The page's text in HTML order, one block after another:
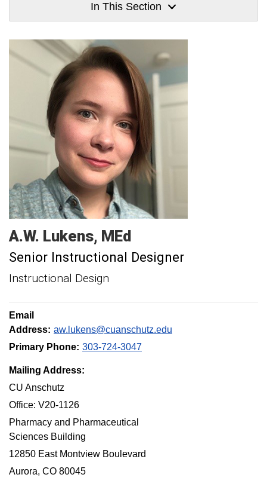
In This Section
A.W. Lukens MEd
Senior Instructional Designer
Instructional Design
Email
Address: aw.lukens@cuanschutz.edu
Primary Phone: 303-724-3047
Mailing Address:
CU Anschutz
Office: V20-1126
Pharmacy and Pharmaceutical
Sciences Building
12850 East Montview Boulevard
Aurora, CO 80045